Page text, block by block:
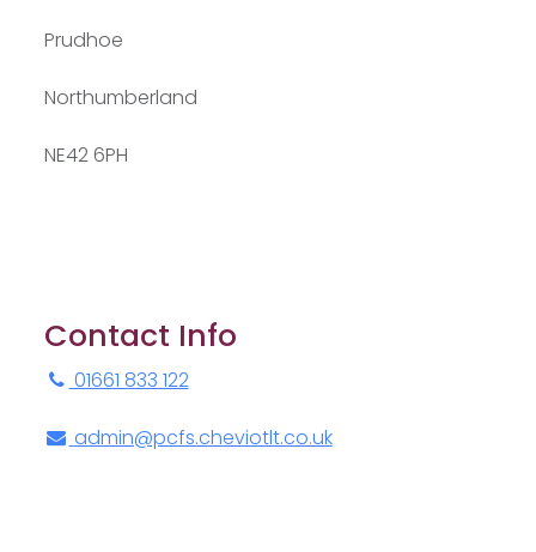
Prudhoe
Northumberland
NE42 6PH
Contact Info
01661 833 122
admin@pcfs.cheviotlt.co.uk